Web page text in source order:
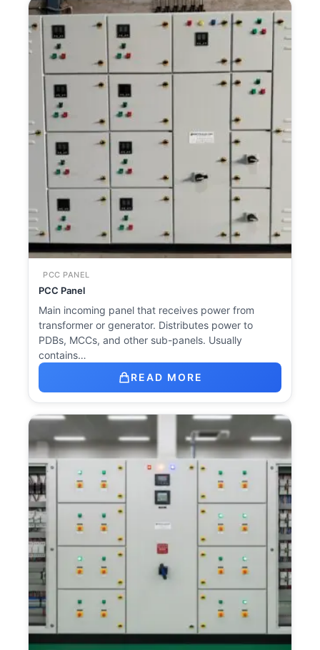
PCC PANEL
PCC Panel
Main incoming panel that receives power from
transformer or generator. Distributes power to
PDBs, MCCs, and other sub-panels. Usually
contains…
READ MORE